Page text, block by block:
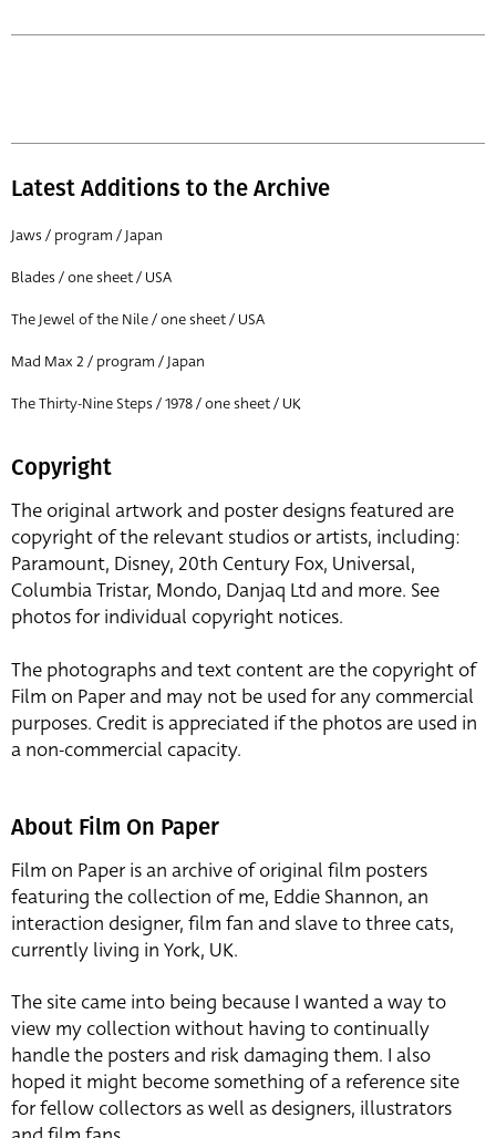
Latest Additions to the Archive
Jaws / program / Japan
Blades / one sheet / USA
The Jewel of the Nile / one sheet / USA
Mad Max 2 / program / Japan
The Thirty-Nine Steps / 1978 / one sheet / UK
Copyright
The original artwork and poster designs featured are
copyright of the relevant studios or artists, including:
Paramount, Disney, 20th Century Fox, Universal,
Columbia Tristar, Mondo, Danjaq Ltd and more. See
photos for individual copyright notices.
The photographs and text content are the copyright of
Film on Paper and may not be used for any commercial
purposes. Credit is appreciated if the photos are used in
a non-commercial capacity.
About Film On Paper
Film on Paper is an archive of original film posters
featuring the collection of me, Eddie Shannon, an
interaction designer, film fan and slave to three cats,
currently living in York, UK.
The site came into being because I wanted a way to
view my collection without having to continually
handle the posters and risk damaging them. I also
hoped it might become something of a reference site
for fellow collectors as well as designers, illustrators